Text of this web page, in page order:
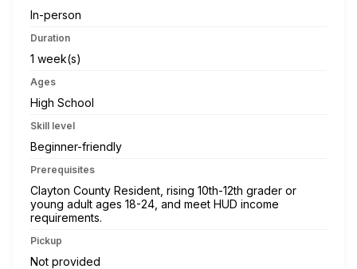
In-person
Duration
1 week(s)
Ages
High School
Skill level
Beginner-friendly
Prerequisites
Clayton County Resident, rising 10th-12th grader or
young adult ages 18-24, and meet HUD income
requirements.
Pickup
Not provided